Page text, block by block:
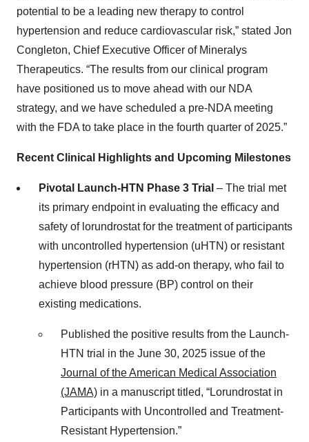
potential to be a leading new therapy to control
hypertension and reduce cardiovascular risk,” stated Jon
Congleton, Chief Executive Officer of Mineralys
Therapeutics. “The results from our clinical program
have positioned us to move ahead with our NDA
strategy, and we have scheduled a pre-NDA meeting
with the FDA to take place in the fourth quarter of 2025.”
Recent Clinical Highlights and Upcoming Milestones
Pivotal Launch-HTN Phase 3 Trial – The trial met
its primary endpoint in evaluating the efficacy and
safety of lorundrostat for the treatment of participants
with uncontrolled hypertension (uHTN) or resistant
hypertension (rHTN) as add-on therapy, who fail to
achieve blood pressure (BP) control on their
existing medications.
Published the positive results from the Launch-
HTN trial in the June 30, 2025 issue of the
Journal of the American Medical Association
(JAMA) in a manuscript titled, “Lorundrostat in
Participants with Uncontrolled and Treatment-
Resistant Hypertension.”